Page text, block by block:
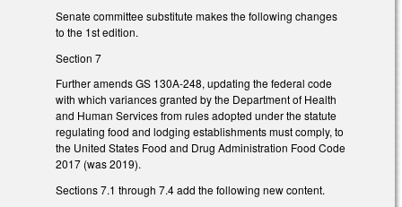
Senate committee substitute makes the following changes
to the 1st edition.
Section 7
Further amends GS 130A-248, updating the federal code
with which variances granted by the Department of Health
and Human Services from rules adopted under the statute
regulating food and lodging establishments must comply, to
the United States Food and Drug Administration Food Code
2017 (was 2019).
Sections 7.1 through 7.4 add the following new content.